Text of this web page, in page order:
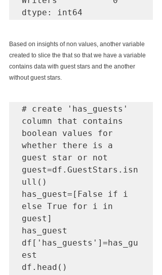
dtype: int64
Based on insights of non values, another variable
created to slice the that so that we have a variable
contains data with guest stars and the another
without guest stars.
# create 'has_guests'
column that contains
boolean values for
whether there is a
guest star or not
guest=df.GuestStars.isn
ull()
has_guest=[False if i
else True for i in
guest]
has_guest
df['has_guests']=has_gu
est
df.head()